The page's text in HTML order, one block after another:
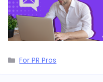
Categories
For PR Pros